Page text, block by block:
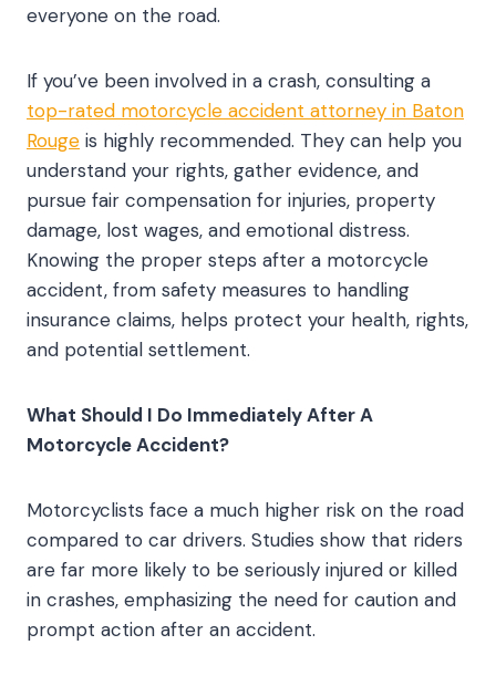
everyone on the road.
If you’ve been involved in a crash, consulting a
top-rated motorcycle accident attorney in Baton
Rouge is highly recommended. They can help you
understand your rights, gather evidence, and
pursue fair compensation for injuries, property
damage, lost wages, and emotional distress.
Knowing the proper steps after a motorcycle
accident, from safety measures to handling
insurance claims, helps protect your health, rights,
and potential settlement.
What Should I Do Immediately After A
Motorcycle Accident?
Motorcyclists face a much higher risk on the road
compared to car drivers. Studies show that riders
are far more likely to be seriously injured or killed
in crashes, emphasizing the need for caution and
prompt action after an accident.